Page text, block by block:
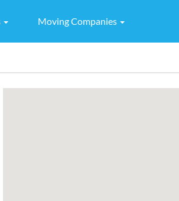
Moving Companies